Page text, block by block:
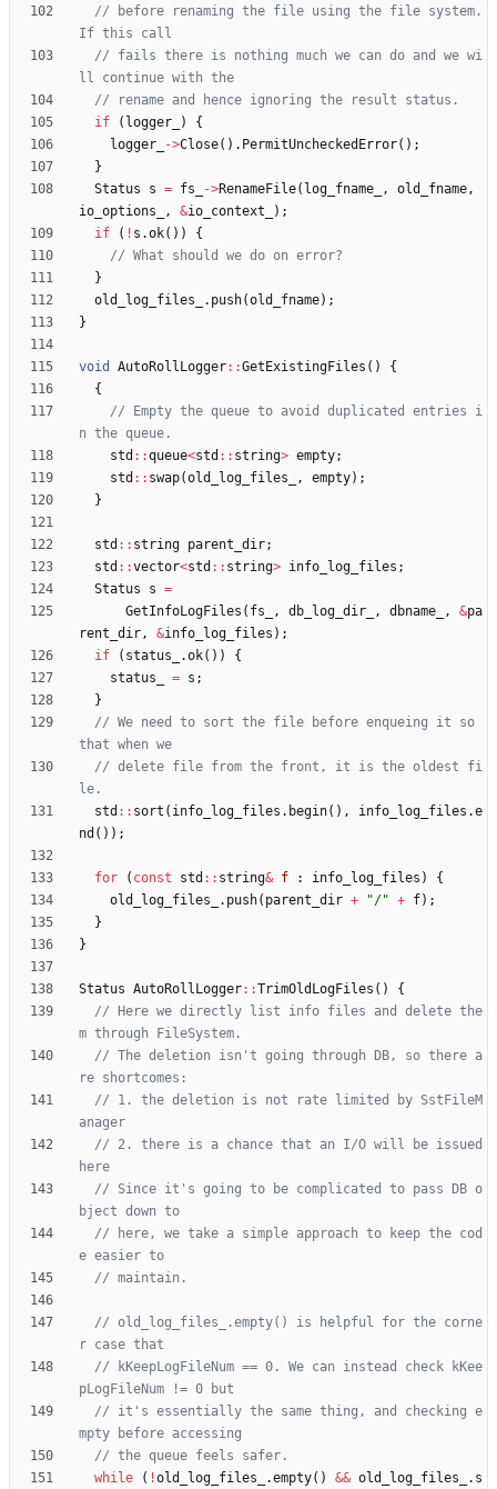
// before renaming the file using the file system.
// fails there is nothing much we can do and we wi
if
( logger_ )
{
logger_
->Close( ) . PermitUncheckedError( ) ;
}
Status
s = fs_ ->RenameFile( log_fname_ , old_fname,
io_options_
, &io_context_ ) ;
if
( ! s .ok( ) )
{
}
old_log_files_
. push(old_fname) ;
}
void AutoRollLogger: :GetExistingFiles ( )
{
{
// Empty the queue to avoid duplicated entries i
std : :queue<std : : string> empty;
std : : swap(old_log_files_ , empty) ;
}
std : : string parent_dir;
std : :vector<std : : string> info_log_files ;
Status
s =
GetInfoLogFiles ( fs_ , db_log_dir_ , dbname_ , &pa
rent_dir, &info_log_files ) ;
if
( status_ .ok( ) )
{
status_
= s ;
}
// We need to sort the file before enqueing it so
// delete file from the front, it is the oldest fi
std : : sort ( info_log_files . begin( ) , info_log_files .e
nd ( ) ) ;
for ( const std : : string& f : info_log_files )
{
old_log_files_
. push( parent_dir + "/" + f) ;
}
}
Status AutoRollLogger: :TrimOldLogFiles ( )
{
// Here we directly list info files and delete the
// The deletion isn't going through DB, so there a
// 1. the deletion is not rate limited by SstFileM
// 2. there is a chance that an I/O will be issued
// Since it's going to be complicated to pass DB o
// here, we take a simple approach to keep the cod
// old_log_files_.empty() is helpful for the corne
// kKeepLogFileNum == 0. We can instead check kKee
// it's essentially the same thing, and checking e
while
( !old_log_files_ .empty( ) && old_log_files_ . s